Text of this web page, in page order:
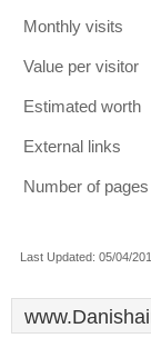
Monthly visits
Value per visitor
Estimated worth
External links
Number of pages
Last Updated: 05/04/